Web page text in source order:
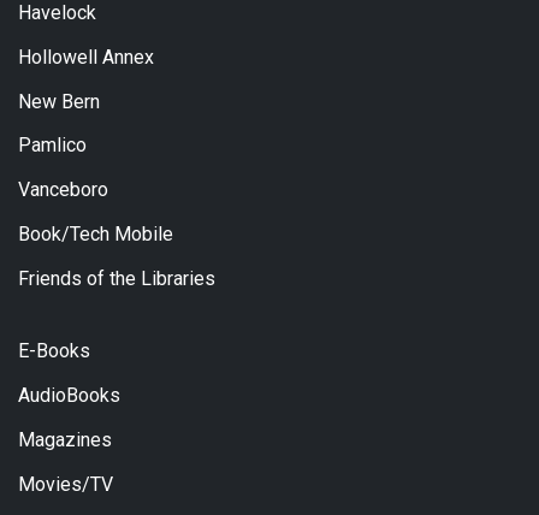
Havelock
Hollowell Annex
New Bern
Pamlico
Vanceboro
Book/Tech Mobile
Friends of the Libraries
E-Books
AudioBooks
Magazines
Movies/TV